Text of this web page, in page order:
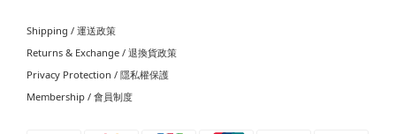
Shipping / 運送政策
Returns & Exchange / 退換貨政策
Privacy Protection / 隱私權保護
Membership / 會員制度